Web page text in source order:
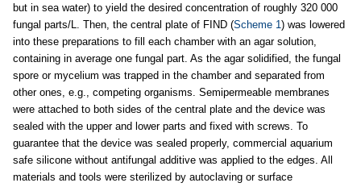
but in sea water) to yield the desired concentration of roughly 320 000
fungal parts/L. Then, the central plate of FIND (Scheme 1) was lowered
into these preparations to fill each chamber with an agar solution,
containing in average one fungal part. As the agar solidified, the fungal
spore or mycelium was trapped in the chamber and separated from
other ones, e.g., competing organisms. Semipermeable membranes
were attached to both sides of the central plate and the device was
sealed with the upper and lower parts and fixed with screws. To
guarantee that the device was sealed properly, commercial aquarium
safe silicone without antifungal additive was applied to the edges. All
materials and tools were sterilized by autoclaving or surface